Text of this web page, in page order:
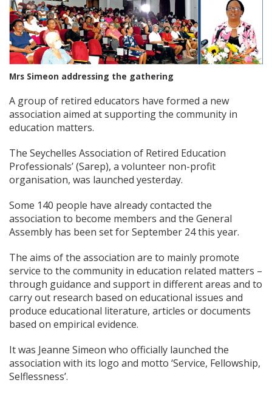
Mrs Simeon addressing the gathering
A group of retired educators have formed a new
association aimed at supporting the community in
education matters.
The Seychelles Association of Retired Education
Professionals’ (Sarep), a volunteer non-profit
organisation, was launched yesterday.
Some 140 people have already contacted the
association to become members and the General
Assembly has been set for September 24 this year.
The aims of the association are to mainly promote
service to the community in education related matters –
through guidance and support in different areas and to
carry out research based on educational issues and
produce educational literature, articles or documents
based on empirical evidence.
It was Jeanne Simeon who officially launched the
association with its logo and motto ‘Service, Fellowship,
Selflessness’.